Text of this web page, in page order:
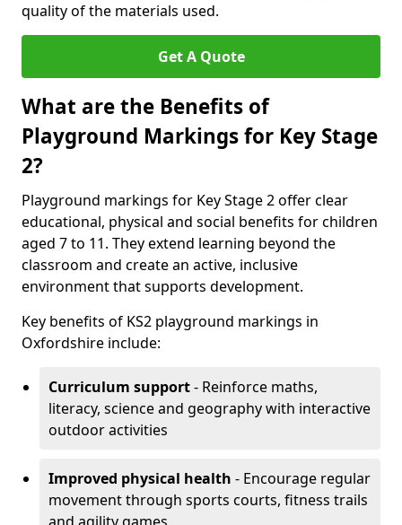
quality of the materials used.
Get A Quote
What are the Benefits of
Playground Markings for Key Stage
2?
Playground markings for Key Stage 2 offer clear
educational, physical and social benefits for children
aged 7 to 11. They extend learning beyond the
classroom and create an active, inclusive
environment that supports development.
Key benefits of KS2 playground markings in
Oxfordshire include:
Curriculum support- Reinforce maths,
literacy, science and geography with interactive
outdoor activities
Improved physical health - Encourage regular
movement through sports courts, fitness trails